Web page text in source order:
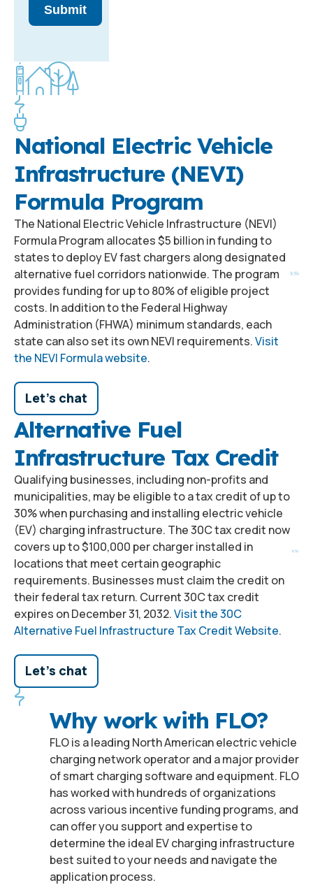
Submit
National Electric Vehicle
Infrastructure (NEVI)
Formula Program
The National Electric Vehicle Infrastructure (NEVI)
Formula Program allocates $5 billion in funding to
states to deploy EV fast chargers along designated
alternative fuel corridors nationwide. The program
provides funding for up to 80% of eligible project
costs. In addition to the Federal Highway
Administration (FHWA) minimum standards, each
state can also set its own NEVI requirements.Visit
the NEVI Formula website.
Let's chat
Alternative Fuel
Infrastructure Tax Credit
Qualifying businesses, including non-profits and
municipalities, may be eligible to a tax credit of up to
30% when purchasing and installing electric vehicle
(EV) charging infrastructure. The 30C tax credit now
covers up to $100,000 per charger installed in
locations that meet certain geographic
requirements. Businesses must claim the credit on
their federal tax return. Current 30C tax credit
expires on December 31, 2032.Visit the 30C
Alternative Fuel Infrastructure Tax Credit Website.
Let's chat
Why work with FLO?
FLO is a leading North American electric vehicle
charging network operator and a major provider
of smart charging software and equipment. FLO
has worked with hundreds of organizations
across various incentive funding programs, and
can offer you support and expertise to
determine the ideal EV charging infrastructure
best suited to your needs and navigate the
application process.